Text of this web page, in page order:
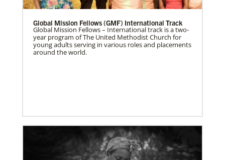
Global Mission Fellows (GMF) International Track
Global Mission Fellows – International track is a two-
year program of The United Methodist Church for
young adults serving in various roles and placements
around the world.